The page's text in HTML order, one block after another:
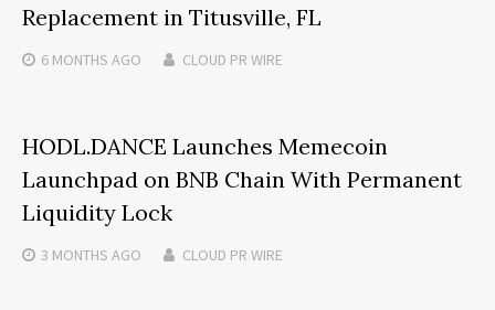
Replacement in Titusville, FL
6 MONTHS AGO CLOUD PR WIRE
HODL.DANCE Launches Memecoin
Launchpad on BNB Chain With Permanent
Liquidity Lock
3 MONTHS AGO CLOUD PR WIRE